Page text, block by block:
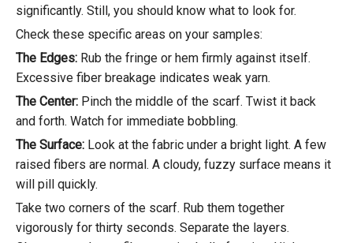
significantly. Still, you should know what to look for.
Check these specific areas on your samples:
The Edges: Rub the fringe or hem firmly against itself.
Excessive fiber breakage indicates weak yarn.
The Center: Pinch the middle of the scarf. Twist it back
and forth. Watch for immediate bobbling.
The Surface: Look at the fabric under a bright light. A few
raised fibers are normal. A cloudy, fuzzy surface means it
will pill quickly.
Take two corners of the scarf. Rub them together
vigorously for thirty seconds. Separate the layers.